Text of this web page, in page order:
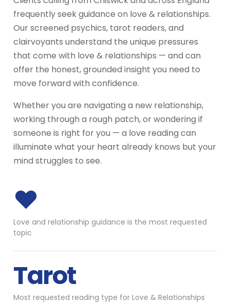
frequently seek guidance on love & relationships.
Our screened psychics, tarot readers, and
clairvoyants understand the unique pressures
that come with love & relationships — and can
offer the honest, grounded insight you need to
move forward with confidence.
Whether you are navigating a new relationship,
working through a rough patch, or wondering if
someone is right for you — a love reading can
illuminate what your heart already knows but your
mind struggles to see.
♥
Love and relationship guidance is the most requested
topic
Tarot
Most requested reading type for Love & Relationships